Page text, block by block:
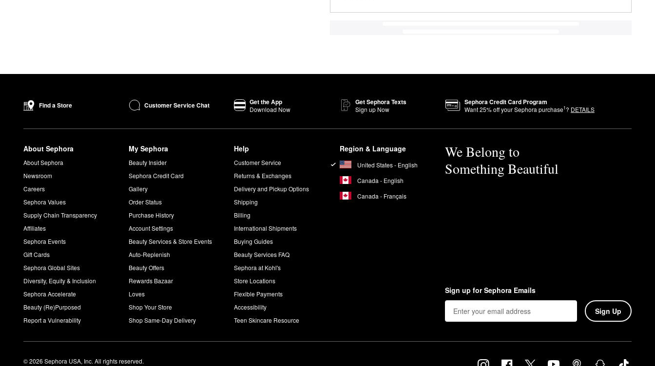
Find a Store Customer Service Chat Get the App
Download Now
Get Sephora Texts
Sign up Now
Sephora Credit Card Program
Want25% off your Sephora purchase1? DETAILS
About Sephora
About Sephora
Newsroom
Careers
Sephora Values
Supply Chain Transparency
Affiliates
Sephora Events
Gift Cards
Sephora Global Sites
Diversity, Equity & Inclusion
Sephora Accelerate
Beauty (Re)Purposed
Report a Vulnerability
My Sephora
Beauty Insider
Sephora Credit Card
Gallery
Order Status
Purchase History
Account Settings
Beauty Services & Store Events
Auto-Replenish
Beauty Offers
Rewards Bazaar
Loves
Shop Your Store
Shop Same-Day Delivery
Help
Customer Service
Returns & Exchanges
Delivery and Pickup Options
Shipping
Billing
International Shipments
Buying Guides
Beauty Services FAQ
Sephora at Kohl's
Store Locations
Flexible Payments
Accessibility
Teen Skincare Resource
Region & Language
United States - English
Canada - English
Canada - Français
We Belong to
Something Beautiful
Sign up for Sephora Emails
Sign Up
© 2026 Sephora USA, Inc. All rights reserved.